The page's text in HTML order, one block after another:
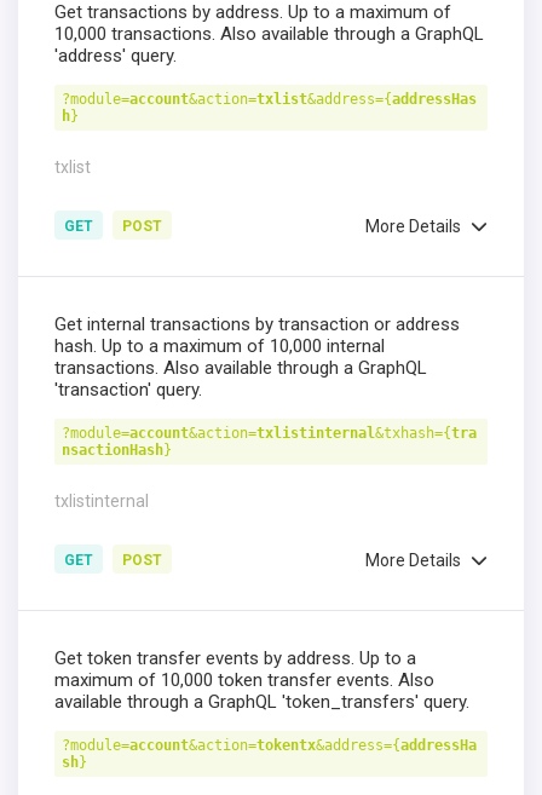
Get transactions by address. Up to a maximum of
10,000 transactions. Also available through a GraphQL
'address' query.
?module=account&action=txlist&address={addressHas
h}
txlist
GET POST More Details
Get internal transactions by transaction or address
hash. Up to a maximum of 10,000 internal
transactions. Also available through a GraphQL
'transaction' query.
?module=account&action=txlistinternal&txhash={tra
nsactionHash}
txlistinternal
GET POST More Details
Get token transfer events by address. Up to a
maximum of 10,000 token transfer events. Also
available through a GraphQL 'token_transfers' query.
?module=account&action=tokentx&address={addressHa
sh}